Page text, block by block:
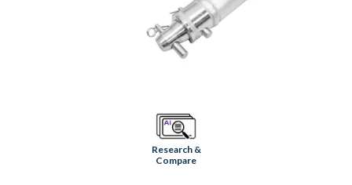
Research &
Compare